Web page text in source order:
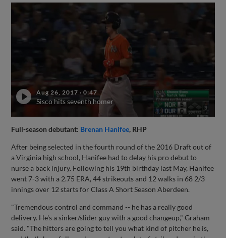
Aug 26, 2017 ·0:47
Sisco hits seventh homer
Full-season debutant: Brenan Hanifee, RHP
After being selected in the fourth round of the 2016 Draft out of
a Virginia high school, Hanifee had to delay his pro debut to
nurse a back injury. Following his 19th birthday last May, Hanifee
went 7-3 with a 2.75 ERA, 44 strikeouts and 12 walks in 68 2/3
innings over 12 starts for Class A Short Season Aberdeen.
"Tremendous control and command -- he has a really good
delivery. He's a sinker/slider guy with a good changeup," Graham
said. "The hitters are going to tell you what kind of pitcher he is,